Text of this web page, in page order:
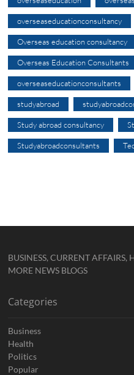
overseaseducationconsultancy
Overseas education consultancy
Overseas Education Consultants
overseaseducationconsultants
studyabroad
Study abroad consultancy
Studyabroadconsultants
BUSINESS, CURRENT AFFAIRS,
MORE NEWS BLOGS
Categories
Business
Health
Politics
Popular